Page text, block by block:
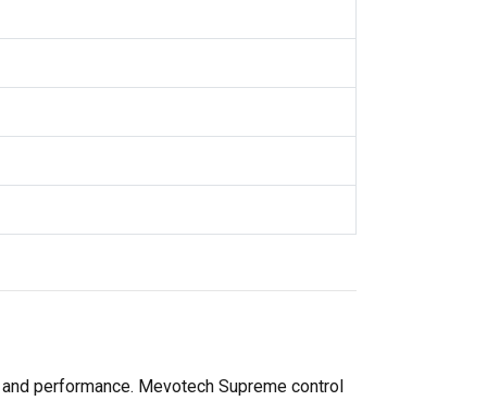
performance. Mevotech Supreme control